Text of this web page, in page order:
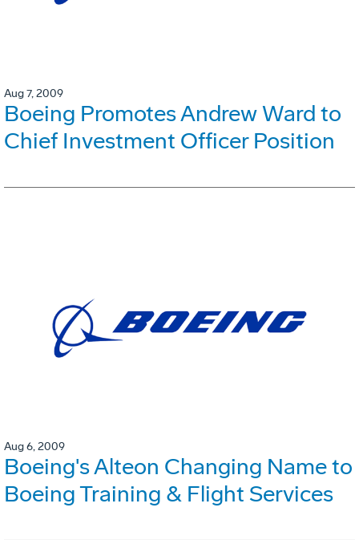
Aug 7, 2009
Boeing Promotes Andrew Ward to
Chief Investment Officer Position
Aug 6, 2009
Boeing's Alteon Changing Name to
Boeing Training & Flight Services